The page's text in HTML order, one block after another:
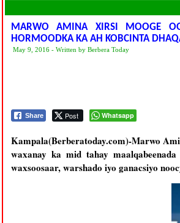
MARWO AMINA XIRSI MOOGE
HORMOODKA KA AH KOBCINTA
May 9, 2016 - Written by Berbera Today
Share Post Whatsapp
Kampala(Berberatoday.com)-Marwo
waxanay ka mid tahay
waxsoosaar, warshado iyo ganacsiyo